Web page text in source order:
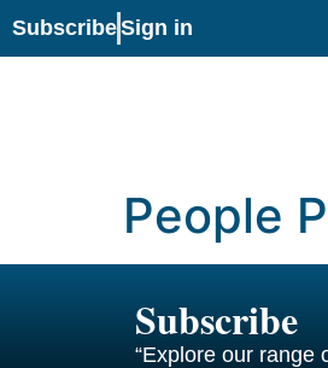
SubscribeSign in
People
Subscribe
“Explore our range